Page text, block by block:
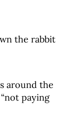
the rabbit
around the
paying